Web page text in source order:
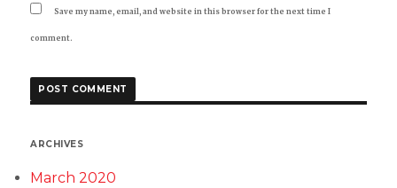
Save my name, email, and website in this browser for the next time I
comment.
ARCHIVES
March 2020